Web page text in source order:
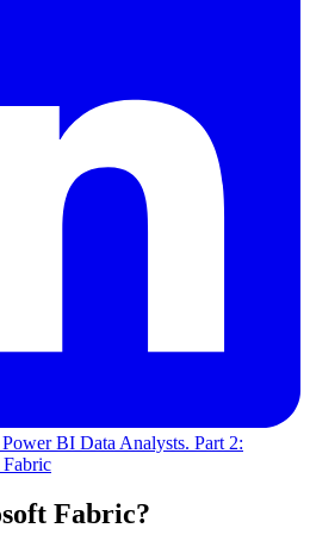
BI Data Analysts. Part 2:
Fabric?